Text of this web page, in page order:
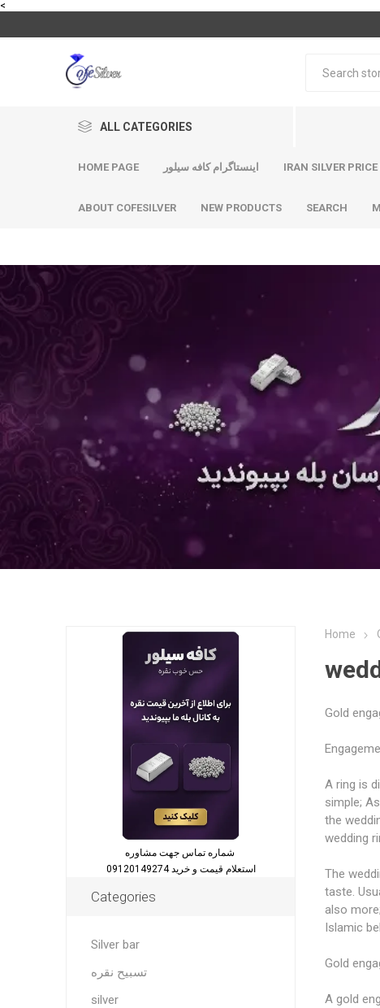
<
ALL CATEGORIES
HOME PAGE اینستاگرام کافه سیلور IRAN SILVER
ABOUT COFESILVER NEW PRODUCTS SEARCH
Home
Gold
A ring is
simple;
the
wedding
The
taste.
also
Islamic
Gold
A gold
استعلام قیمت و خرید 09120149274
Categories
Silver bar
تسبیح نقره
silver